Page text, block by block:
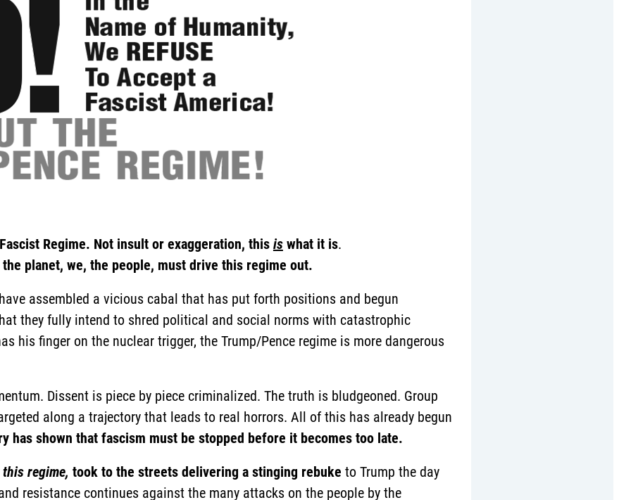
Regime. Not insult or exaggeration, thisiswhat it is.
planet, we, the people, must drive this regime out.
assembled a vicious cabal that has put forth positions and begun
they fully intend to shred political and social norms with catastrophic
his finger on the nuclear trigger, the Trump/Pence regime is more dangerous
Dissent is piece by piece criminalized. The truth is bludgeoned. Group
along a trajectory that leads to real horrors. All of this has already begun
has shown that fascism must be stopped before it becomes too late.
regime, took to the streets delivering a stinging rebuke to Trump the day
resistance continues against the many attacks on the people by the